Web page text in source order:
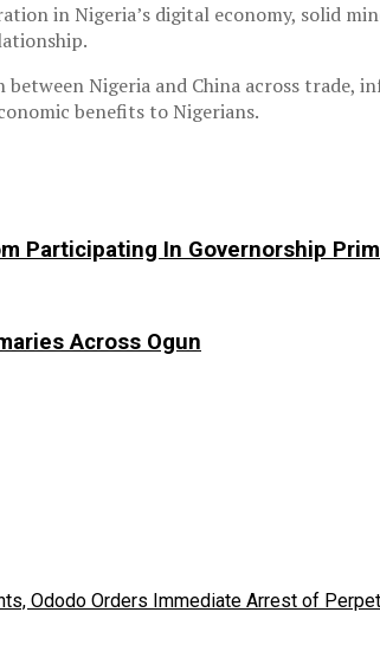
in Nigeria’s digital economy, solid
Nigeria and China across
benefits to Nigerians.
Participating In Governorship
Across Ogun